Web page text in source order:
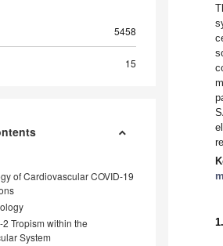
5458
15
of Cardiovascular COVID-19
Tropism within the
System